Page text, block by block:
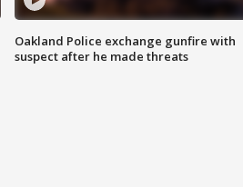
Oakland Police exchange gunfire with
suspect after he made threats